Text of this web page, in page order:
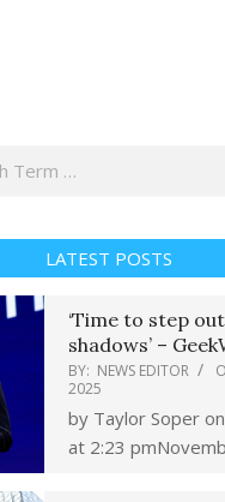
LATEST POSTS
‘Time to step
shadows’ –
BY: NEWS EDITOR
2025
by Taylor Soper
at 2:23